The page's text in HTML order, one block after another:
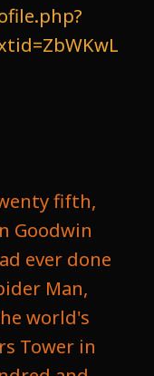
fifth,
Goodwin
ever done
Man,
world's
Tower in